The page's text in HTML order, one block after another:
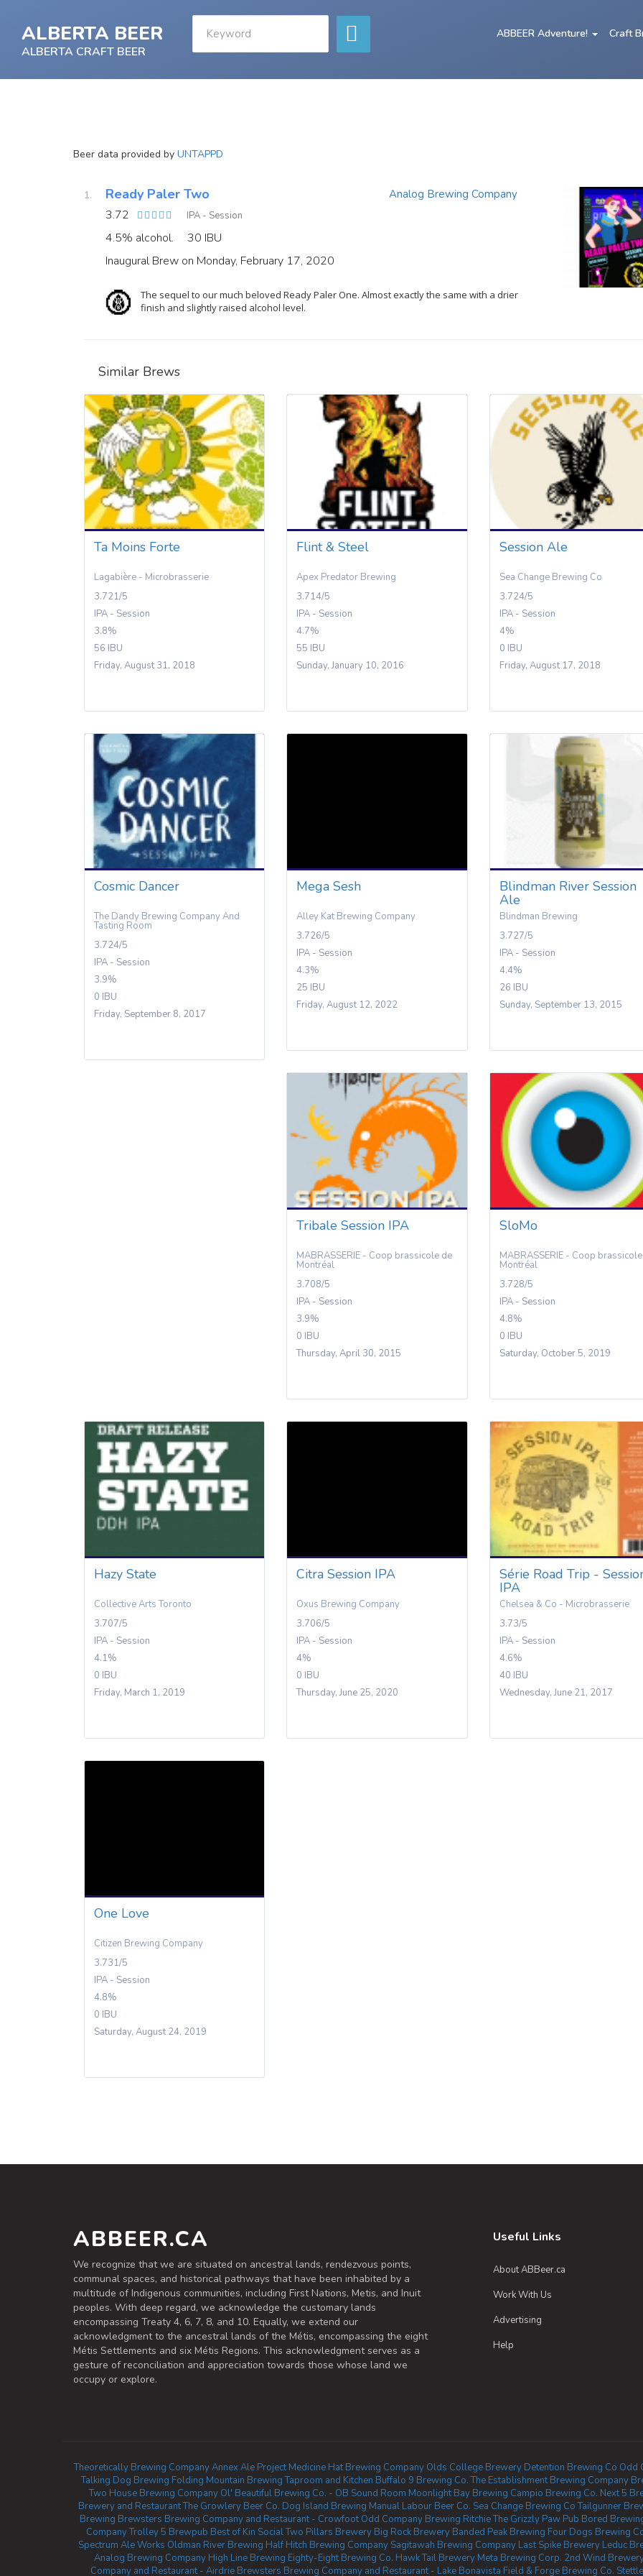
ALBERTA BEER
ALBERTA CRAFT BEER
ABBEER Adventure! Craft
Beer data provided by UNTAPPD
Ready Paler Two
3.72 IPA - Session
4.5% alcohol.
30 IBU
Inaugural Brew on Monday, February 17, 2020
Analog Brewing Company
The sequel to our much beloved Ready Paler One. Almost exactly the same with a drier
finish and slightly raised alcohol level.
Similar Brews
Ta Moins Forte
Lagabière - Microbrasserie
3.721/5
IPA - Session
3.8%
56 IBU
Friday, August 31, 2018
Flint & Steel
Apex Predator Brewing
3.714/5
IPA - Session
4.7%
55 IBU
Sunday, January 10, 2016
Session Ale
Sea Change Brewing Co
3.724/5
IPA - Session
4%
0 IBU
Friday, August 17, 2018
Cosmic Dancer
The Dandy Brewing Company And
Tasting Room
3.724/5
IPA - Session
3.9%
0 IBU
Friday, September 8, 2017
Mega Sesh
Alley Kat Brewing Company
3.726/5
IPA - Session
4.3%
25 IBU
Friday, August 12, 2022
Blindman River Session
Ale
Blindman Brewing
3.727/5
IPA - Session
4.4%
26 IBU
Sunday, September 13, 2015
Tribale Session IPA
MABRASSERIE - Coop brassicole de
Montréal
3.708/5
IPA - Session
3.9%
0 IBU
Thursday, April 30, 2015
SloMo
MABRASSERIE - Coop
Montréal
3.728/5
IPA - Session
4.8%
0 IBU
Saturday, October 5, 2019
Hazy State
Collective Arts Toronto
3.707/5
IPA - Session
4.1%
0 IBU
Friday, March 1, 2019
Citra Session IPA
Oxus Brewing Company
3.706/5
IPA - Session
4%
0 IBU
Thursday, June 25, 2020
Série Road Trip -
IPA
Chelsea & Co - Microbrasserie
3.73/5
IPA - Session
4.6%
40 IBU
Wednesday, June 21, 2017
One Love
Citizen Brewing Company
3.731/5
IPA - Session
4.8%
0 IBU
Saturday, August 24, 2019
ABBEER.CA
We recognize that we are situated on ancestral lands, rendezvous points,
communal spaces, and historical pathways that have been inhabited by a
multitude of Indigenous communities, including First Nations, Metis, and Inuit
peoples. With deep regard, we acknowledge the customary lands
encompassing Treaty 4, 6, 7, 8, and 10. Equally, we extend our
acknowledgment to the ancestral lands of the Métis, encompassing the eight
Métis Settlements and six Métis Regions. This acknowledgment serves as a
gesture of reconciliation and appreciation towards those whose land we
occupy or explore.
Useful Links
About ABBeer.ca
Work With Us
Advertising
Help
Theoretically Brewing CompanyAnnex Ale Project Medicine Hat Brewing Company Olds College Brewery Detention Brewing Co Odd
Talking Dog Brewing Folding Mountain Brewing Taproom and Kitchen Buffalo 9 Brewing Co.The Establishment Brewing Company
Two House Brewing Company Ol' Beautiful Brewing Co. - OB Sound Room Moonlight Bay Brewing Campio Brewing Co. Next 5
Brewery and RestaurantThe Growlery Beer Co. Dog Island Brewing Manual Labour Beer Co. Sea Change Brewing CoTailgunner
Brewing Brewsters Brewing Company and Restaurant - Crowfoot Odd Company Brewing RitchieThe Grizzly Paw Pub Bored
CompanyTrolley 5 Brewpub Best of Kin SocialTwo Pillars Brewery Big Rock Brewery Banded Peak Brewing Four Dogs Brewing
Spectrum Ale Works Oldman River Brewing Half Hitch Brewing Company Sagitawah Brewing Company Last Spike Brewery Leduc
Analog Brewing Company High Line Brewing Eighty-Eight Brewing Co. Hawk Tail Brewery Meta Brewing Corp. 2nd Wind
Company and Restaurant - Airdrie Brewsters Brewing Company and Restaurant - Lake Bonavista Field & Forge Brewing Co.